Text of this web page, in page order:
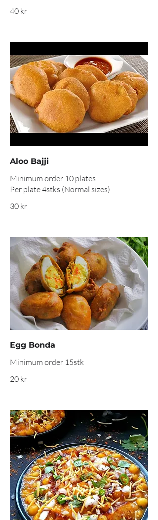
40 kr
Aloo Bajji
Minimum order 10 plates
Per plate 4stks (Normal sizes)
30 kr
Egg Bonda
20 kr